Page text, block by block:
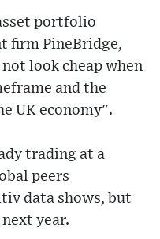
portfolio
firm PineBridge,
look cheap when
and the
UK economy".
trading at a
peers
data shows, but
year.